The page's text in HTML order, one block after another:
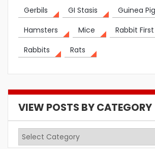
Gerbils
GI Stasis
Guinea
Hamsters
Mice
Rabbit
Rabbits
Rats
VIEW POSTS BY CATEGORY
View
Posts